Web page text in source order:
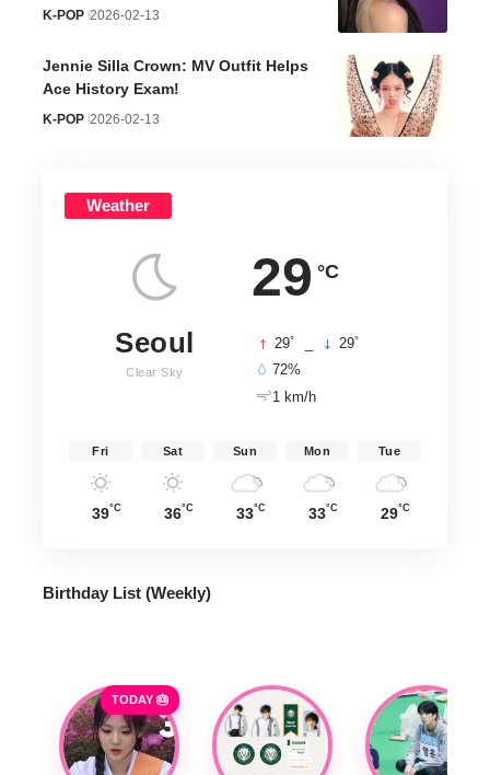
K-POP 2026-02-13
Jennie Silla Crown: MV Outfit Helps
Ace History Exam!
K-POP 2026-02-13
Weather
29 °C
Seoul
Clear Sky
29° 29°
72%
1 km/h
Fri
39°C
Sat
36°C
Sun
33°C
Mon
33°C
Tue
29°C
Birthday List (Weekly)
TODAY 🎂